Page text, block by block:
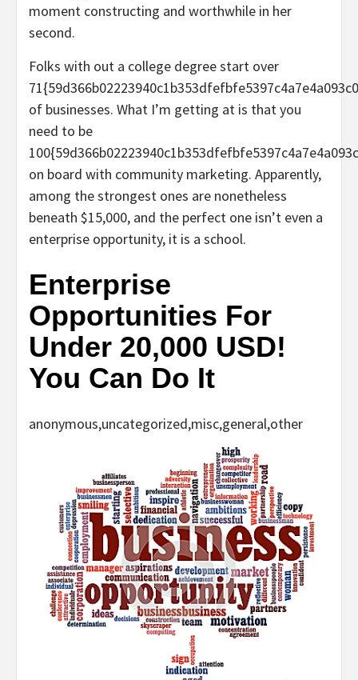
moment constructing and worthwhile in her
second.
Folks with out a college degree start over
of businesses. What I’m getting at is that you
need to be
on board with community marketing. Apparently,
among the strongest ones are nonetheless
beneath $15,000, and the perfect one isn’t even a
enterprise opportunity, it is a school.
Enterprise
Opportunities For
Under 20,000 USD!
You Can Do It
anonymous,uncategorized,misc,general,other